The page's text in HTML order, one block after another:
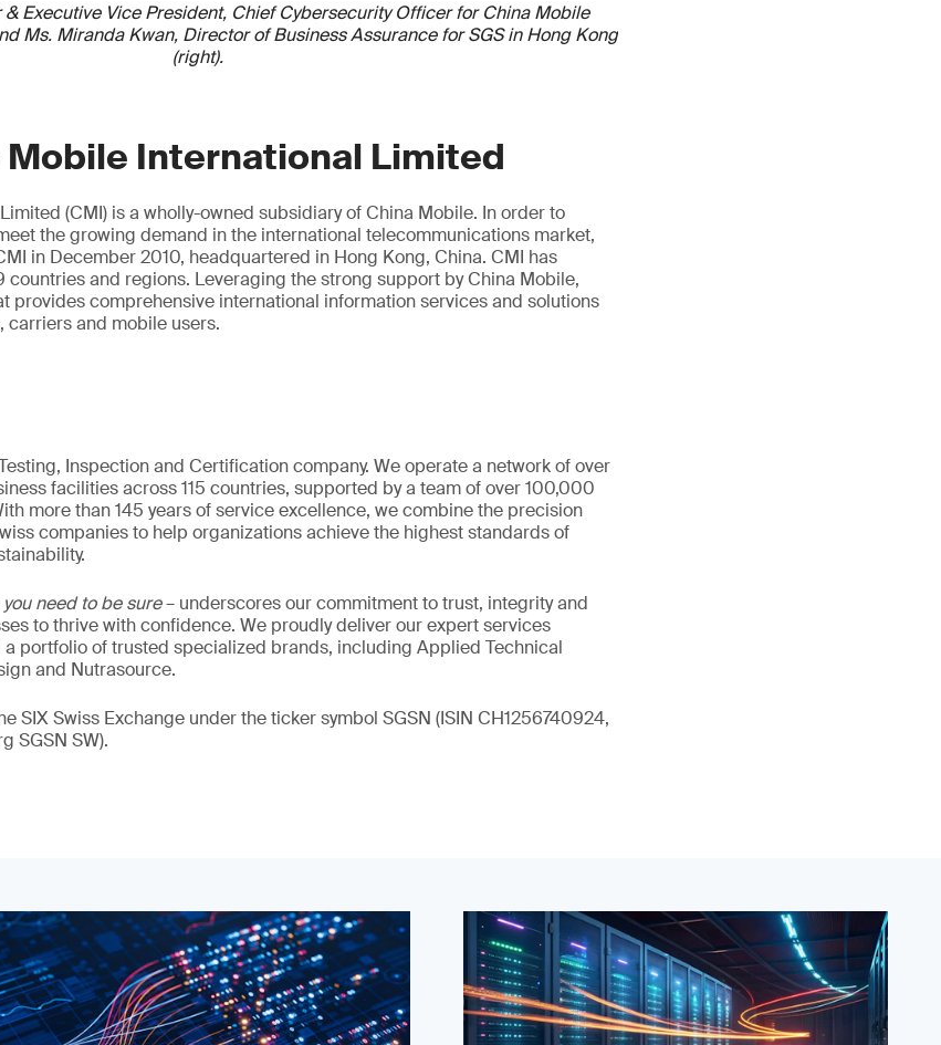
& Executive Vice President, Chief Cybersecurity Officer for China Mobile
Ms. Miranda Kwan, Director of Business Assurance for SGS in Hong Kong
(right).
Mobile International Limited
(CMI) is a wholly-owned subsidiary of China Mobile. In order to
the growing demand in the international telecommunications market,
in December 2010, headquartered in Hong Kong, China. CMI has
and regions. Leveraging the strong support by China Mobile,
provides comprehensive international information services and solutions
and mobile users.
Inspection and Certification company. We operate a network of over
facilities across 115 countries, supported by a team of over 100,000
more than 145 years of service excellence, we combine the precision
companies to help organizations achieve the highest standards of
you need to be sure– underscores our commitment to trust, integrity and
to thrive with confidence. We proudly deliver our expert services
a portfolio of trusted specialized brands, including Applied Technical
and Nutrasource.
SIX Swiss Exchange under the ticker symbol SGSN (ISIN CH1256740924,
SGSN SW).